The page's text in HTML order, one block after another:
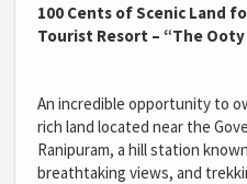
100 Cents of Scenic Land
Tourist Resort – “The
An incredible opportunity to
rich land located near the
Ranipuram, a hill station
breathtaking views, and